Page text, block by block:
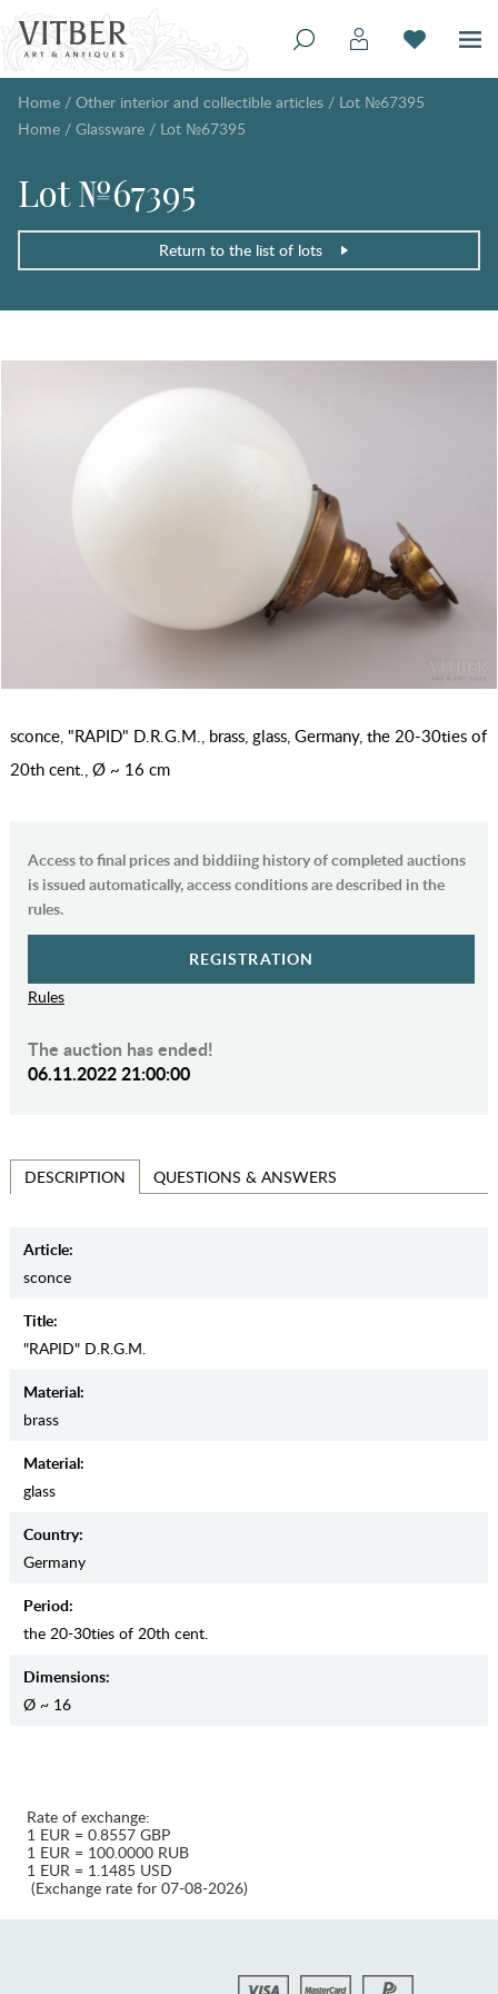
Home / Other interior and collectible articles / Lot №67395
Home / Glassware / Lot №67395
Lot №67395
Return to the list of lots
sconce, "RAPID" D.R.G.M., brass, glass, Germany, the 20-30ties of
20th cent., Ø ~ 16 cm
Access to final prices and biddiing history of completed auctions
is issued automatically, access conditions are described in the
rules.
REGISTRATION
Rules
The auction has ended!
06.11.2022 21:00:00
DESCRIPTION QUESTIONS & ANSWERS
Article:
sconce
Title:
"RAPID" D.R.G.M.
Material:
brass
Material:
glass
Country:
Germany
Period:
the 20-30ties of 20th cent.
Dimensions:
Ø ~ 16
Rate of exchange:
1 EUR = 0.8557 GBP
1 EUR = 100.0000 RUB
1 EUR = 1.1485 USD
(Exchange rate for 07-08-2026)